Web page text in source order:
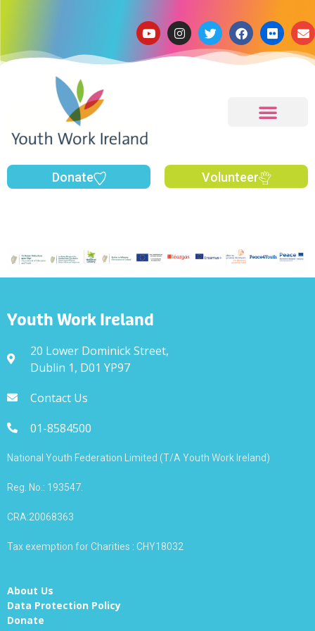
Donate Volunteer
Youth Work Ireland
20 Lower Dominick Street,
Dublin 1, D01 YP97
Contact Us
01-8584500
National Youth Federation Limited (T/A Youth Work Ireland)
Reg. No.: 193547.
CRA:20068363
Tax exemption for Charities : CHY18032
About Us
Data Protection Policy
Donate